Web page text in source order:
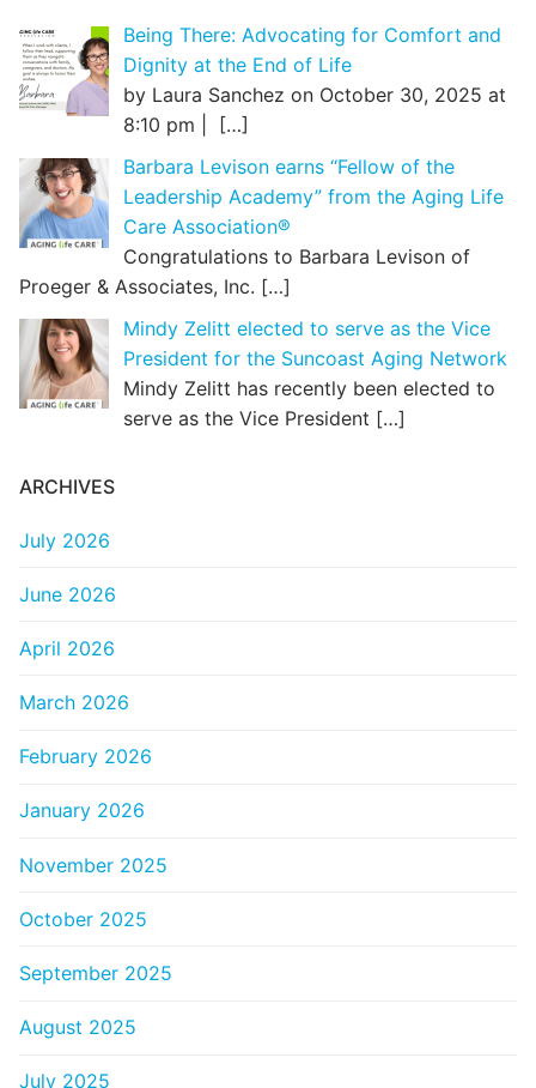
Being There: Advocating for Comfort and
Dignity at the End of Life
by Laura Sanchez on October 30, 2025 at
8:10 pm |
[…]
Barbara Levison earns “Fellow of the
Leadership Academy” from the Aging Life
Care Association®
Congratulations to Barbara Levison of
Proeger & Associates, Inc. […]
Mindy Zelitt elected to serve as the Vice
President for the Suncoast Aging Network
Mindy Zelitt has recently been elected to
serve as the Vice President […]
ARCHIVES
July 2026
June 2026
April 2026
March 2026
February 2026
January 2026
November 2025
October 2025
September 2025
August 2025
July 2025